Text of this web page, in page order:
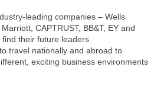
Awards
The Intern Experience
leading companies – Wells
CAPTRUST, BB&T, EY and
their future leaders
travel nationally and abroad to
exciting business environments